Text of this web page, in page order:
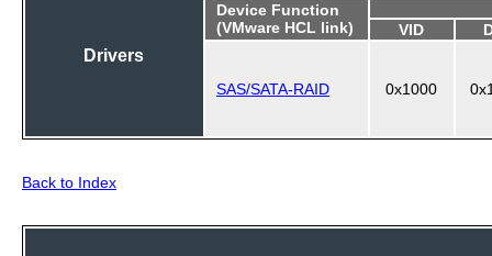
Drivers
Device Function
(VMware HCL link)
VID
SAS/SATA-RAID 0x1000
Back to Index